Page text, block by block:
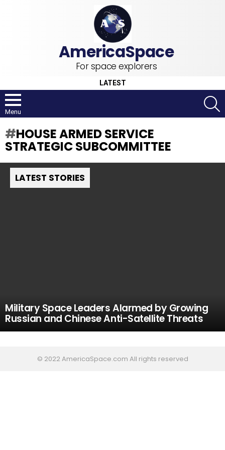
For space explorers
LATEST
Menu
HOUSE ARMED SERVICE
STRATEGIC SUBCOMMITTEE
LATEST STORIES
Military Space Leaders Alarmed by Growing
Russian and Chinese Anti-Satellite Threats
© 2022 AmericaSpace.com All rights reserved